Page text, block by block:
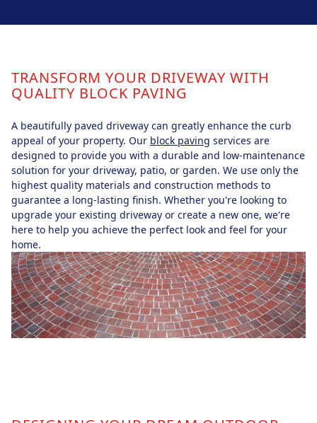
TRANSFORM YOUR DRIVEWAY WITH
QUALITY BLOCK PAVING
A beautifully paved driveway can greatly enhance the curb
appeal of your property. Our block paving services are
designed to provide you with a durable and low-maintenance
solution for your driveway, patio, or garden. We use only the
highest quality materials and construction methods to
guarantee a long-lasting finish. Whether you're looking to
upgrade your existing driveway or create a new one, we're
here to help you achieve the perfect look and feel for your
home.